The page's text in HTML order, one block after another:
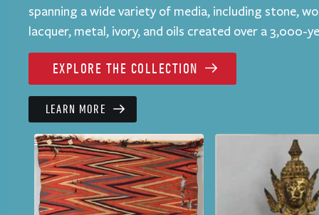
spanning a wide variety of media, including stone,
lacquer, metal, ivory, and oils created over a 3,000-
EXPLORE THE COLLECTION
LEARN MORE